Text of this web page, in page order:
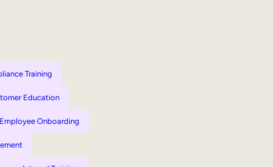
Training
Education
Employee Onboarding